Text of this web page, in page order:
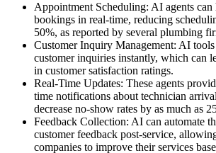
Appointment Scheduling: AI agents can
bookings in real-time, reducing
50%, as reported by several plumbing
Customer Inquiry Management: AI tools
customer inquiries instantly, which can
in customer satisfaction ratings.
Real-Time Updates: These agents
time notifications about technician
decrease no-show rates by as much as
Feedback Collection: AI can automate
customer feedback post-service,
companies to improve their services